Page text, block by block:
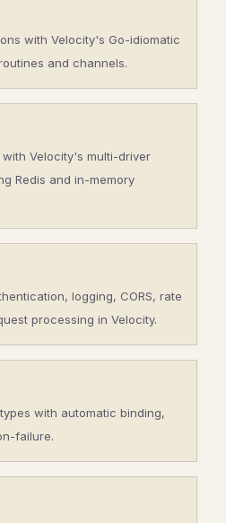
with Velocity's Go-idiomatic
and channels.
Velocity's multi-driver
Redis and in-memory
logging, CORS, rate
processing in Velocity.
with automatic binding,
failure.